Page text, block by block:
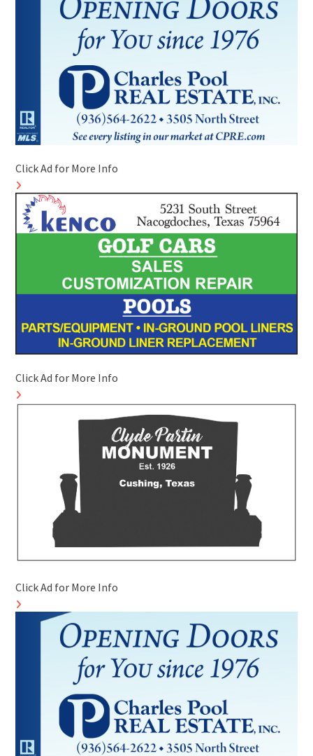
Click Ad for More Info
Click Ad for More Info
Click Ad for More Info